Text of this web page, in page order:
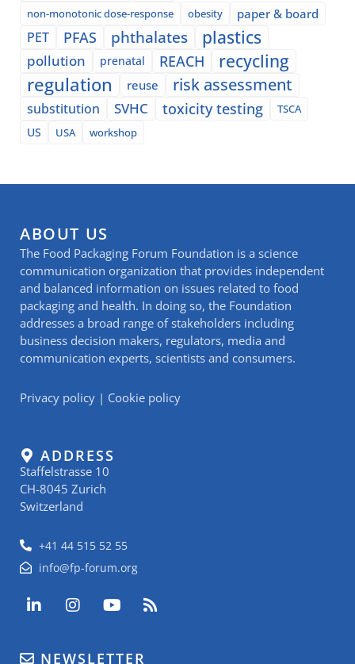
non-monotonic dose-response obesity paper & board
PET PFAS phthalates plastics
pollution prenatal REACH recycling
regulation reuse risk assessment
substitution SVHC toxicity testing
TSCA
US
USA workshop
ABOUT US
The Food Packaging Forum Foundation is a science
communication organization that provides independent
and balanced information on issues related to food
packaging and health. In doing so, the Foundation
addresses a broad range of stakeholders including
business decision makers, regulators, media and
communication experts, scientists and consumers.
Privacy policy | Cookie policy
ADDRESS
Staffelstrasse 10
CH-8045 Zurich
Switzerland
+41 44 515 52 55
info@fp-forum.org
L
i
I
n
Y
o
R
s
NEWSLETTER